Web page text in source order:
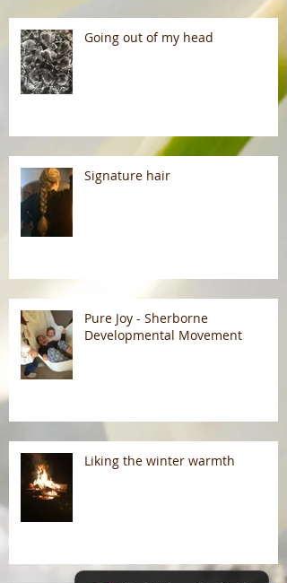
Going out of my head
Signature hair
Pure Joy - Sherborne
Developmental Movement
Liking the winter warmth